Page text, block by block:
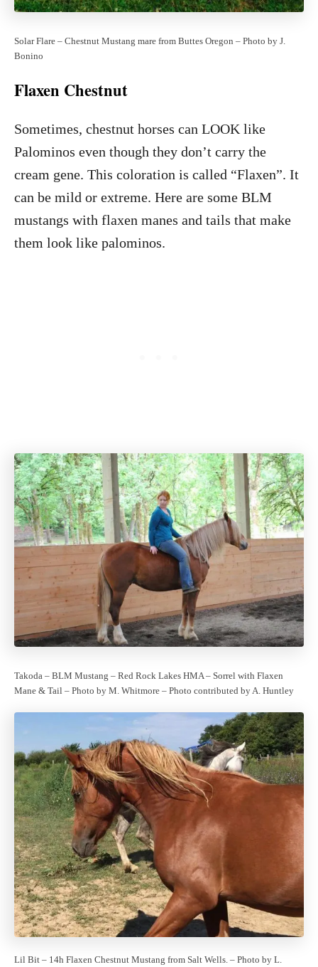
Solar Flare – Chestnut Mustang mare from Buttes Oregon – Photo by J.
Bonino
Flaxen Chestnut
Sometimes, chestnut horses can LOOK like
Palominos even though they don’t carry the
cream gene. This coloration is called “Flaxen”. It
can be mild or extreme. Here are some BLM
mustangs with flaxen manes and tails that make
them look like palominos.
Takoda – BLM Mustang – Red Rock Lakes HMA – Sorrel with Flaxen
Mane & Tail – Photo by M. Whitmore – Photo contributed by A. Huntley
Lil Bit – 14h Flaxen Chestnut Mustang from Salt Wells. – Photo by L.